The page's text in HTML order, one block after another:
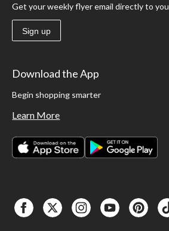
Get your weekly flyer email directly to you
Sign up
Download the App
Begin shopping smarter
Learn More